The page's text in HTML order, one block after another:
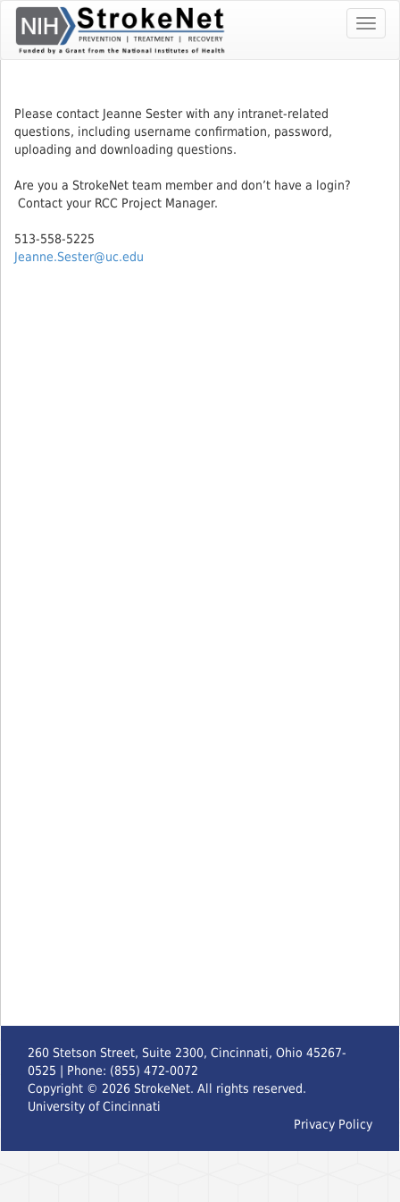
Skip
The
Main
Please contact Jeanne Sester with any intranet-related
questions, including username confirmation, password,
uploading and downloading questions.
Are you a StrokeNet team member and don’t have a login?
Contact your RCC Project Manager.
513-558-5225
Jeanne.Sester@uc.edu
260 Stetson Street, Suite 2300, Cincinnati, Ohio 45267-
0525 | Phone: (855) 472-0072
Copyright © 2026 StrokeNet. All rights reserved.
University of Cincinnati
Privacy Policy